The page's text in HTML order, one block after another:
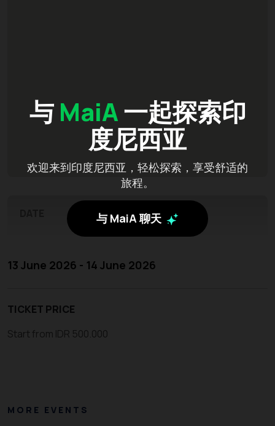
与 MaiA一起探索印
度尼西亚
欢迎来到印度尼西亚，轻松探索，享受舒适的
旅程。
与 MaiA 聊天
13 June 2026 - 14 June 2026
TICKET PRICE
Start from IDR 500.000
MORE EVENTS